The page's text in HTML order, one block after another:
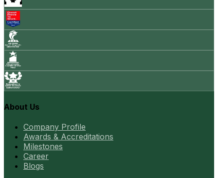
About Us
Company Profile
Awards & Accreditations
Milestones
Career
Blogs